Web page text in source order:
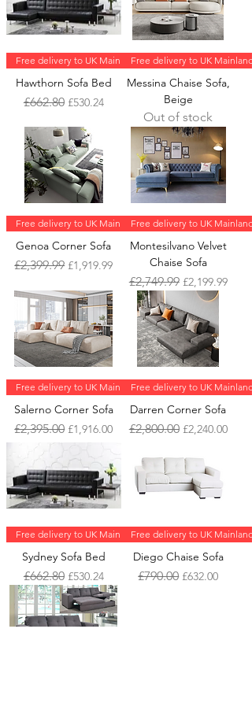
Free delivery to UK Mainland
Hawthorn Sofa Bed
Regular Price
£662.80 Sale Price
£530.24
Free delivery to UK Mainland
Messina Chaise Sofa,
Beige
Out of stock
Free delivery to UK Mainland
Genoa Corner Sofa
Regular Price
£2,399.99 Sale Price
£1,919.99
Free delivery to UK Mainland
Montesilvano Velvet
Chaise Sofa
Regular Price
£2,749.99 Sale Price
£2,199.99
Free delivery to UK Mainland
Salerno Corner Sofa
Regular Price
£2,395.00 Sale Price
£1,916.00
Free delivery to UK Mainland
Darren Corner Sofa
Regular Price
£2,800.00 Sale Price
£2,240.00
Free delivery to UK Mainland
Sydney Sofa Bed
Regular Price
£662.80 Sale Price
£530.24
Free delivery to UK Mainland
Diego Chaise Sofa
Regular Price
£790.00 Sale Price
£632.00